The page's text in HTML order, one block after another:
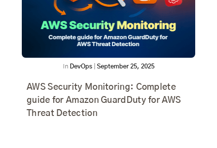
In DevOps September 25, 2025
AWS Security Monitoring: Complete
guide for Amazon GuardDuty for AWS
Threat Detection